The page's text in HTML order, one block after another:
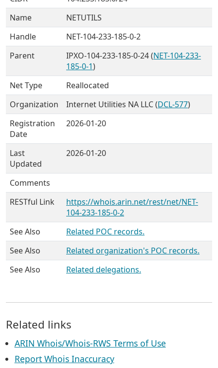
Name
NETUTILS
Handle
NET-104-233-185-0-2
Parent
IPXO-104-233-185-0-24 (NET-104-233-
185-0-1)
Net Type
Reallocated
Organization
Internet Utilities NA LLC (DCL-577)
Registration
Date
2026-01-20
Last
Updated
2026-01-20
Comments
RESTful Link
https://whois.arin.net/rest/net/NET-
104-233-185-0-2
See Also
Related POC records.
See Also
Related organization's POC records.
See Also
Related delegations.
Related links
ARIN Whois/Whois-RWS Terms of Use
Report Whois Inaccuracy